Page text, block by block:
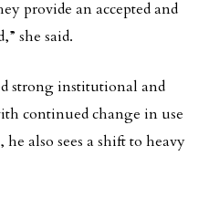
provide an accepted and
she said.
strong institutional and
continued change in use
also sees a shift to heavy